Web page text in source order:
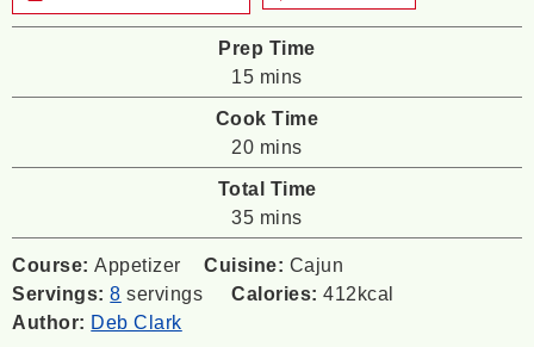
Prep Time
15minutes
mins
Cook Time
20minutes
mins
Total Time
35minutes
mins
Course:Appetizer Cuisine: Cajun
Servings:8 servings Calories:412kcal
Author: Deb Clark